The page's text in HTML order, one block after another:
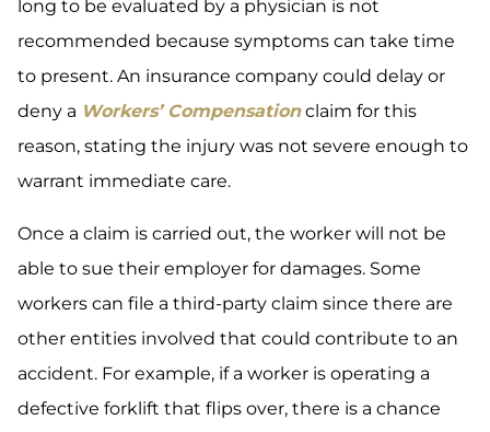
long to be evaluated by a physician is not
recommended because symptoms can take time
to present. An insurance company could delay or
deny a Workers’ Compensationclaim for this
reason, stating the injury was not severe enough to
warrant immediate care.
Once a claim is carried out, the worker will not be
able to sue their employer for damages. Some
workers can file a third-party claim since there are
other entities involved that could contribute to an
accident. For example, if a worker is operating a
defective forklift that flips over, there is a chance